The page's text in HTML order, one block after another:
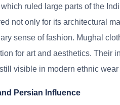
ruled large parts of the
not only for its architectural
sense of fashion. Mughal
for art and aesthetics. Their
visible in modern ethnic wear
Persian Influence